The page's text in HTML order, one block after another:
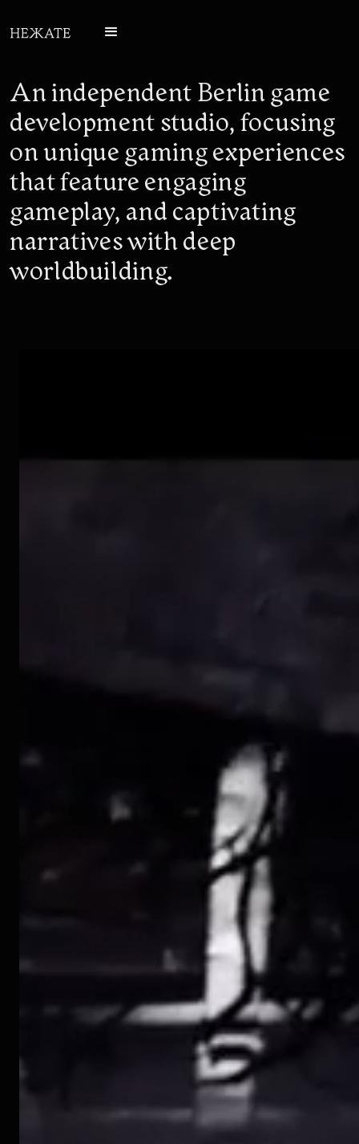
An independent Berlin game
development studio, focusing
on unique gaming experiences
that feature engaging
gameplay, and captivating
narratives with deep
worldbuilding.